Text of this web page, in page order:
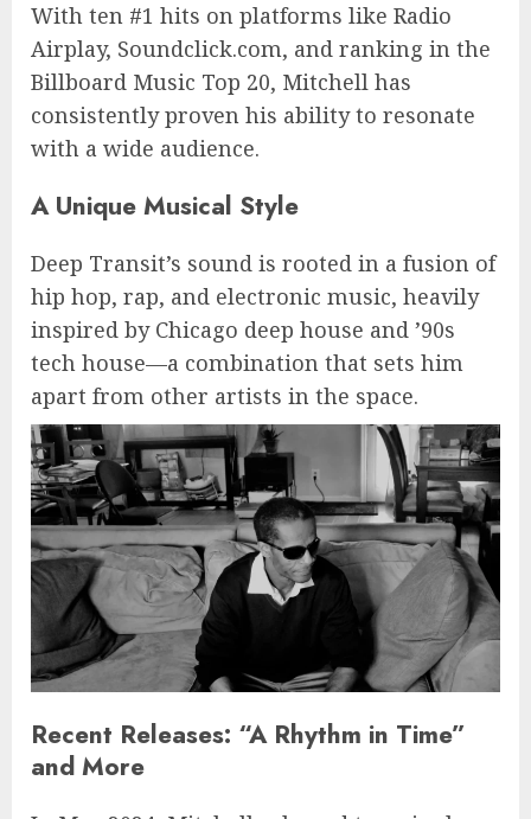
With ten #1 hits on platforms like Radio
Airplay, Soundclick.com, and ranking in the
Billboard Music Top 20, Mitchell has
consistently proven his ability to resonate
with a wide audience.
A Unique Musical Style
Deep Transit’s sound is rooted in a fusion of
hip hop, rap, and electronic music, heavily
inspired by Chicago deep house and ’90s
tech house—a combination that sets him
apart from other artists in the space.
Recent Releases: “A Rhythm in Time”
and More